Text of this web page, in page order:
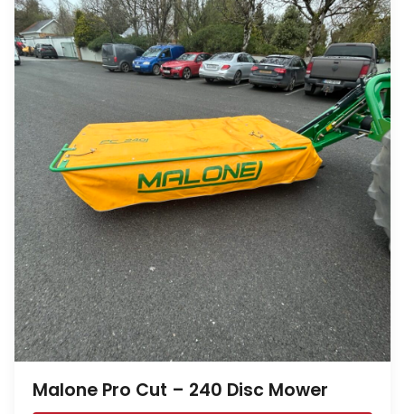
Malone Pro Cut – 240 Disc Mower